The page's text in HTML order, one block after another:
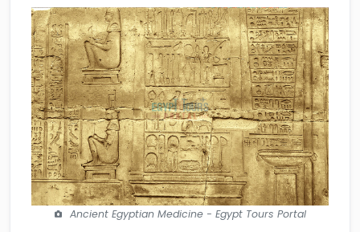
Ancient Egyptian Medicine - Egypt Tours Portal